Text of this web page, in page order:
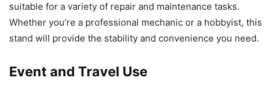
suitable for a variety of repair and maintenance tasks.
Whether you’re a professional mechanic or a hobbyist, this
stand will provide the stability and convenience you need.
Event and Travel Use